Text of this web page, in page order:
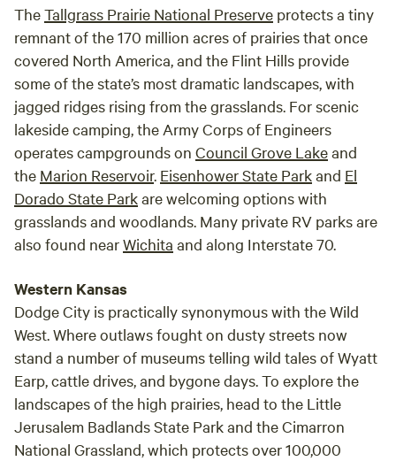
TheTallgrass Prairie National Preserve protects a tiny
remnant of the 170 million acres of prairies that once
covered North America, and the Flint Hills provide
some of the state’s most dramatic landscapes, with
jagged ridges rising from the grasslands. For scenic
lakeside camping, the Army Corps of Engineers
operates campgrounds on Council Grove Lakeand
the Marion Reservoir. Eisenhower State Parkand El
Dorado State Parkare welcoming options with
grasslands and woodlands. Many private RV parks are
also found nearWichita and along Interstate 70.
Western Kansas
Dodge City is practically synonymous with the Wild
West. Where outlaws fought on dusty streets now
stand a number of museums telling wild tales of Wyatt
Earp, cattle drives, and bygone days. To explore the
landscapes of the high prairies, head to the Little
Jerusalem Badlands State Park and the Cimarron
National Grassland, which protects over 100,000